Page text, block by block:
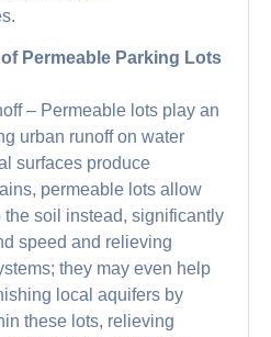
Permeable Parking Lots
– Permeable lots play an
urban runoff on water
surfaces produce
permeable lots allow
soil instead, significantly
speed and relieving
they may even help
local aquifers by
these lots, relieving